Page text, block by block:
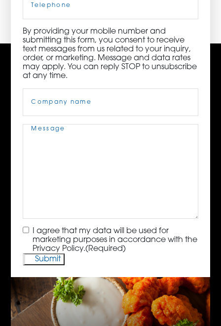
Phone
By providing your mobile number and
submitting this form, you consent to receive
text messages from us related to your inquiry,
order, or marketing. Message and data rates
may apply. You can reply STOP to unsubscribe
at any time.
Name(Required)
Message(Required)
Consent(Required)
I agree that my data will be used for
marketing purposes in accordance with the
Privacy Policy.(Required)